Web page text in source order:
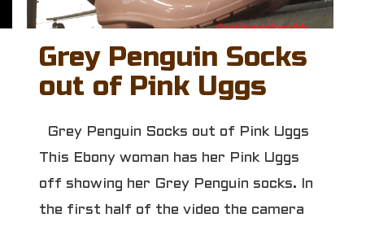
Grey Penguin Socks
out of Pink Uggs
Grey Penguin Socks out of Pink Uggs
This Ebony woman has her Pink Uggs
off showing her Grey Penguin socks. In
the first half of the video the camera